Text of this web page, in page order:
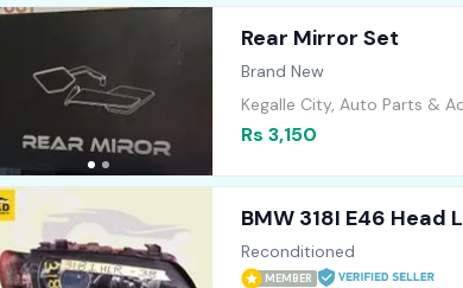
Rear Mirror Set
Brand New
Kegalle City, Auto Parts &
Rs 3,150
BMW 318I E46 Head
Reconditioned
MEMBER